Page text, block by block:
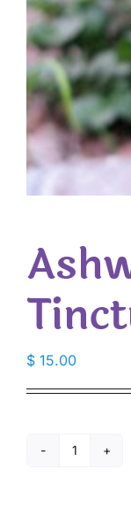
$ 15.00